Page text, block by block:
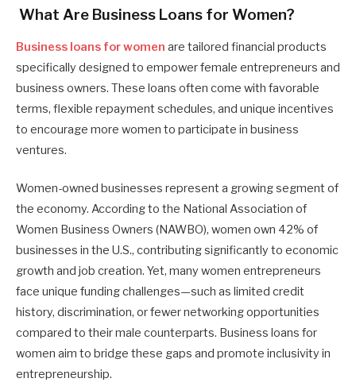
What Are Business Loans for Women?
Business loans for women are tailored financial products
specifically designed to empower female entrepreneurs and
business owners. These loans often come with favorable
terms, flexible repayment schedules, and unique incentives
to encourage more women to participate in business
ventures.
Women-owned businesses represent a growing segment of
the economy. According to the National Association of
Women Business Owners (NAWBO), women own 42% of
businesses in the U.S., contributing significantly to economic
growth and job creation. Yet, many women entrepreneurs
face unique funding challenges—such as limited credit
history, discrimination, or fewer networking opportunities
compared to their male counterparts. Business loans for
women aim to bridge these gaps and promote inclusivity in
entrepreneurship.